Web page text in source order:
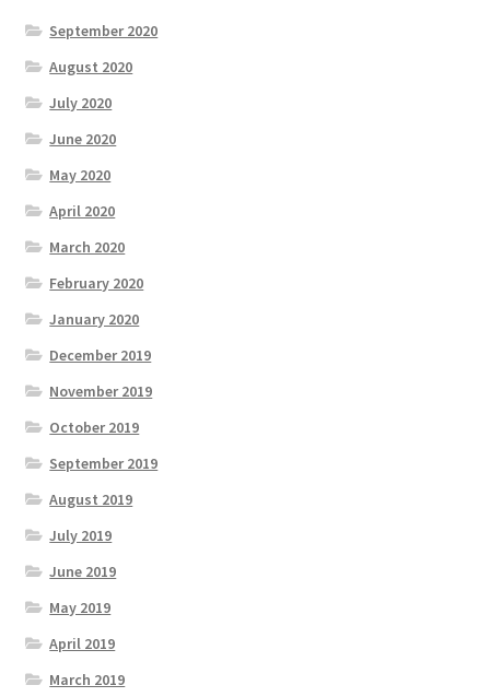
September 2020
August 2020
July 2020
June 2020
May 2020
April 2020
March 2020
February 2020
January 2020
December 2019
November 2019
October 2019
September 2019
August 2019
July 2019
June 2019
May 2019
April 2019
March 2019